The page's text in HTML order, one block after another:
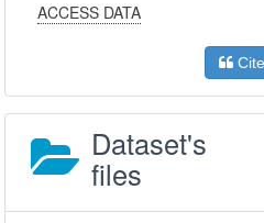
ACCESS DATA
Dataset's
files